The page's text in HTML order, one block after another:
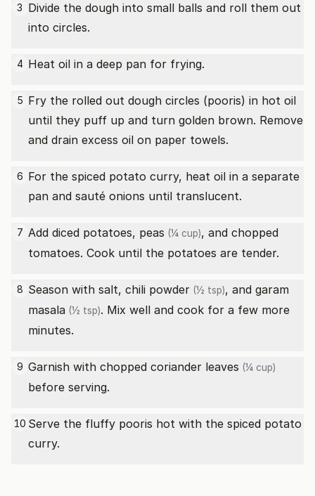
3 Divide the dough into small balls and roll them out
into circles.
4 Heat oil in a deep pan for frying.
5 Fry the rolled out dough circles (pooris) in hot oil
until they puff up and turn golden brown. Remove
and drain excess oil on paper towels.
6 For the spiced potato curry, heat oil in a separate
pan and sauté onions until translucent.
7 Add diced potatoes, peas (¼ cup), and chopped
tomatoes. Cook until the potatoes are tender.
8 Season with salt, chili powder (½ tsp), and garam
masala (½ tsp). Mix well and cook for a few more
minutes.
9 Garnish with chopped coriander leaves (¼ cup)
before serving.
10 Serve the fluffy pooris hot with the spiced potato
curry.